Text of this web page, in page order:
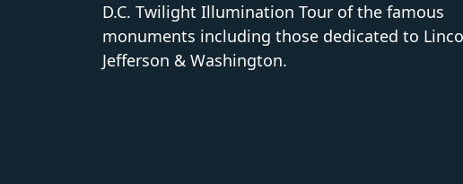
D.C. Twilight Illumination Tour of the famous
monuments including those dedicated to
Jefferson & Washington.